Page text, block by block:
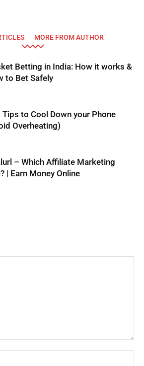
MORE FROM AUTHOR
Betting in India: How it works &
to Bet Safely
Tips to Cool Down your Phone
Overheating)
– Which Affiliate Marketing
| Earn Money Online